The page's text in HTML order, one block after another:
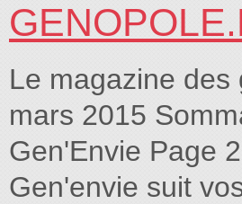
Le magazine des
mars 2015
Gen'Envie Page
Gen'envie suit